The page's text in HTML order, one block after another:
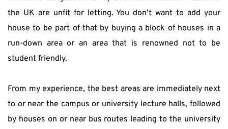
the UK are unfit for letting. You don’t want to add your
house to be part of that by buying a block of houses in a
run-down area or an area that is renowned not to be
student friendly.
From my experience, the best areas are immediately next
to or near the campus or university lecture halls, followed
by houses on or near bus routes leading to the university